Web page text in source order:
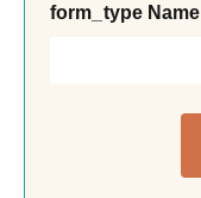
form_type Name